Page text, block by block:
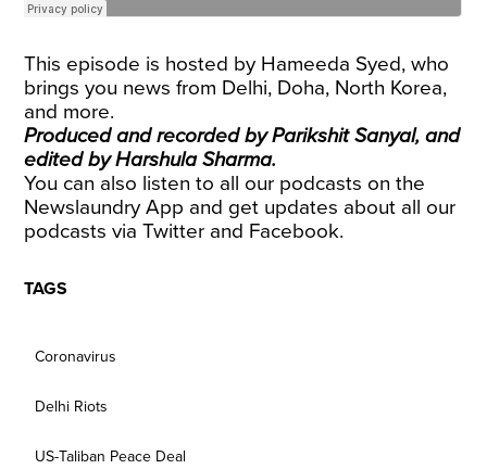
This episode is hosted by Hameeda Syed, who
brings you news from Delhi, Doha, North Korea,
and more.
Produced and recorded by Parikshit Sanyal, and
edited by Harshula Sharma.
You can also listen to all our podcasts on the
Newslaundry App and get updates about all our
podcasts viaTwitter and Facebook.
TAGS
Coronavirus
Delhi Riots
US-Taliban Peace Deal